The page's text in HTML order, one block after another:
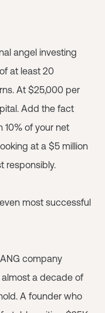
angel investing
at least 20
At $25,000 per
Add the fact
10% of your net
at a $5 million
responsibly.
most successful
company
a decade of
A founder who